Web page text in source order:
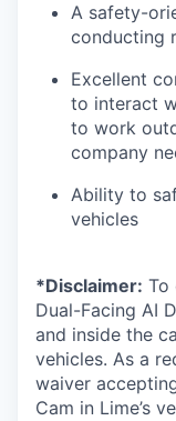
A safety-
conducting
Excellent
to interact
to work
company
Ability to
vehicles
*Disclaimer: To
Dual-Facing AI
and inside the
vehicles. As a
waiver
Cam in Lime’s